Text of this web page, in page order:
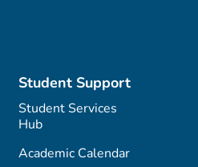
Student Support
Student Services
Hub
Academic Calendar